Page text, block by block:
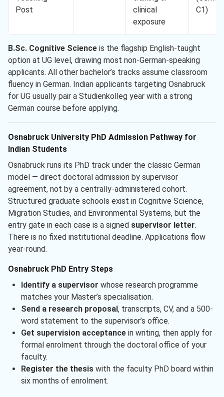
Post
clinical
exposure
C1)
B.Sc. Cognitive Science is the flagship English-taught
option at UG level, drawing most non-German-speaking
applicants. All other bachelor’s tracks assume classroom
fluency in German. Indian applicants targeting Osnabruck
for UG usually pair a Studienkolleg year with a strong
German course before applying.
Osnabruck University PhD Admission Pathway for
Indian Students
Osnabruck runs its PhD track under the classic German
model — direct doctoral admission by supervisor
agreement, not by a centrally-administered cohort.
Structured graduate schools exist in Cognitive Science,
Migration Studies, and Environmental Systems, but the
entry gate in each case is a signed supervisor letter.
There is no fixed institutional deadline. Applications flow
year-round.
Osnabruck PhD Entry Steps
Identify a supervisor whose research programme
matches your Master’s specialisation.
Send a research proposal , transcripts, CV, and a 500-
word statement to the supervisor’s office.
Get supervision acceptancein writing, then apply for
formal enrolment through the doctoral office of your
faculty.
Register the thesiswith the faculty PhD board within
six months of enrolment.